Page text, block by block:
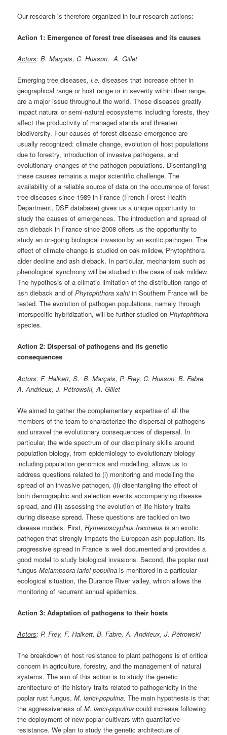
Our research is therefore organized in four research actions:
Action 1: Emergence of forest tree diseases and its causes
Actors: B. Marçais, C. Husson, A. Gillet
Emerging tree diseases,i.e. diseases that increase either in
geographical range or host range or in severity within their range,
are a major issue throughout the world. These diseases greatly
impact natural or semi-natural ecosystems including forests, they
affect the productivity of managed stands and threaten
biodiversity. Four causes of forest disease emergence are
usually recognized: climate change, evolution of host populations
due to forestry, introduction of invasive pathogens, and
evolutionary changes of the pathogen populations. Disentangling
these causes remains a major scientific challenge. The
availability of a reliable source of data on the occurrence of forest
tree diseases since 1989 in France (French Forest Health
Department, DSF database) gives us a unique opportunity to
study the causes of emergences. The introduction and spread of
ash dieback in France since 2008 offers us the opportunity to
study an on-going biological invasion by an exotic pathogen. The
effect of climate change is studied on oak mildew, Phytophthora
alder decline and ash dieback. In particular, mechanism such as
phenological synchrony will be studied in the case of oak mildew.
The hypothesis of a climatic limitation of the distribution range of
ash dieback and ofPhytophthora xalniin Southern France will be
tested. The evolution of pathogen populations, namely through
interspecific hybridization, will be further studied onPhytophthora
species.
Action 2: Dispersal of pathogens and its genetic
consequences
Actors: F. Halkett, S. B. Marçais, P. Frey, C. Husson, B. Fabre,
A. Andrieux, J. Pétrowski, A. Gillet
We aimed to gather the complementary expertise of all the
members of the team to characterize the dispersal of pathogens
and unravel the evolutionary consequences of dispersal. In
particular, the wide spectrum of our disciplinary skills around
population biology, from epidemiology to evolutionary biology
including population genomics and modelling, allows us to
address questions related to (i) monitoring and modelling the
spread of an invasive pathogen, (ii) disentangling the effect of
both demographic and selection events accompanying disease
spread, and (iii) assessing the evolution of life history traits
during disease spread. These questions are tackled on two
disease models. First,Hymenoscyphus fraxineus is an exotic
pathogen that strongly impacts the European ash population. Its
progressive spread in France is well documented and provides a
good model to study biological invasions. Second, the poplar rust
fungus Melampsora larici-populina is monitored in a particular
ecological situation, the Durance River valley, which allows the
monitoring of recurrent annual epidemics.
Action 3: Adaptation of pathogens to their hosts
Actors: P. Frey, F. Halkett, B. Fabre, A. Andrieux, J. Pétrowski
The breakdown of host resistance to plant pathogens is of critical
concern in agriculture, forestry, and the management of natural
systems. The aim of this action is to study the genetic
architecture of life history traits related to pathogenicity in the
poplar rust fungus,M. larici-populina. The main hypothesis is that
the aggressiveness ofM. larici-populina could increase following
the deployment of new poplar cultivars with quantitative
resistance. We plan to study the genetic architecture of